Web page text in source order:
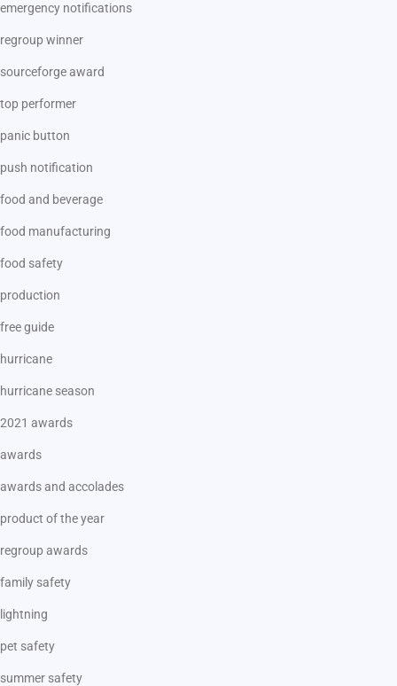
emergency notifications
regroup winner
sourceforge award
top performer
panic button
push notification
food and beverage
food manufacturing
food safety
production
free guide
hurricane
hurricane season
2021 awards
awards
awards and accolades
product of the year
regroup awards
family safety
lightning
pet safety
summer safety